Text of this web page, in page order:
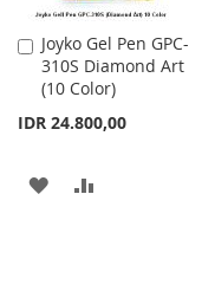
Joyko Gel Pen GPC-
310S Diamond Art
(10 Color)
IDR 24.800,00
Add
to
Cart
ADD